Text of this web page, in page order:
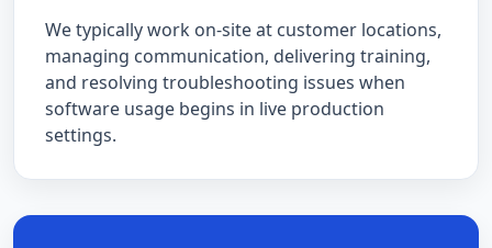
We typically work on-site at customer locations,
managing communication, delivering training,
and resolving troubleshooting issues when
software usage begins in live production
settings.